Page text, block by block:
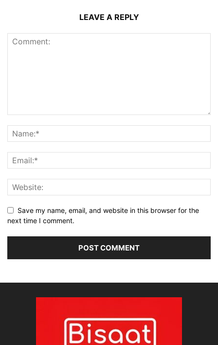
LEAVE A REPLY
Save my name, email, and website in this browser for the
next time I comment.